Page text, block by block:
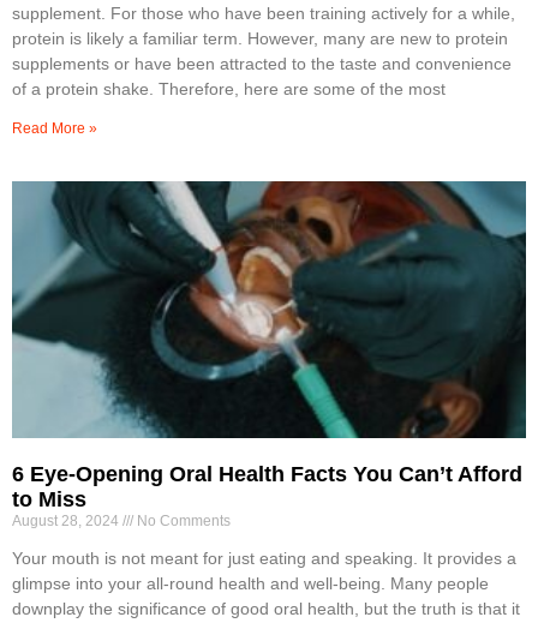
supplement. For those who have been training actively for a while,
protein is likely a familiar term. However, many are new to protein
supplements or have been attracted to the taste and convenience
of a protein shake. Therefore, here are some of the most
Read More »
6 Eye-Opening Oral Health Facts You Can’t Afford
to Miss
August 28, 2024 No Comments
Your mouth is not meant for just eating and speaking. It provides a
glimpse into your all-round health and well-being. Many people
downplay the significance of good oral health, but the truth is that it